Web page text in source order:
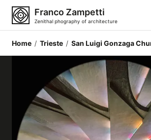
Franco Zampetti
Zenithal phography of architecture
Home
Photos
Building categories
Locations
Home / Trieste / San Luigi Gonzaga